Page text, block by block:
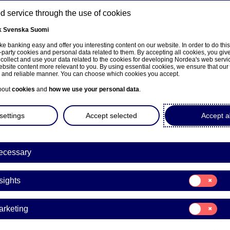
About us Investors News & insights
Bank Abp: Repurchase
| 09-11-2023 21:30
service through the use of cookies
Svenska Suomi
banking easy and offer you interesting content on our website. In order to do
cookies and personal data related to them. By accepting all cookies, you
and use your data related to the cookies for developing Nordea's web
content more relevant to you. By using essential cookies, we ensure that
reliable manner. You can choose which cookies you accept.
cookies and how we use your personal data.
Accept
Accept selected
Consent
for:
Insights
Consent
for:
Marketing